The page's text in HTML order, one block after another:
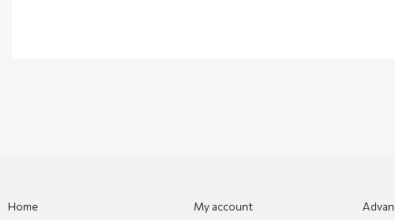
Home
My account